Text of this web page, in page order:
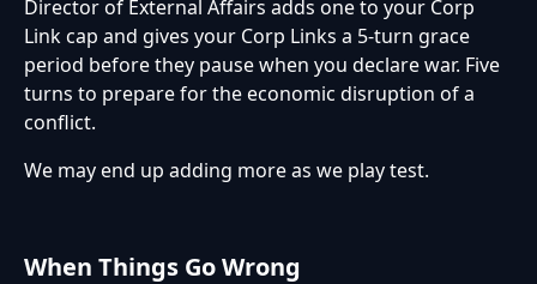
Director of External Affairs adds one to your Corp
Link cap and gives your Corp Links a 5-turn grace
period before they pause when you declare war. Five
turns to prepare for the economic disruption of a
conflict.
We may end up adding more as we play test.
When Things Go Wrong